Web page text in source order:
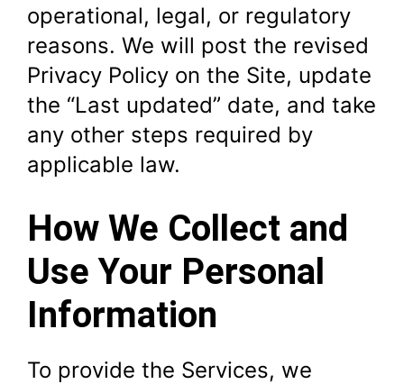
operational, legal, or regulatory
reasons. We will post the revised
Privacy Policy on the Site, update
the “Last updated” date, and take
any other steps required by
applicable law.
How We Collect and
Use Your Personal
Information
To provide the Services, we